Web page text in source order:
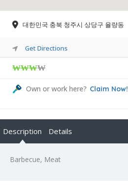
대한민국 충북 청주시 상당구 율량동
Get Directions
₩₩₩₩
Own or work here? Claim Now!
Description Details
Barbecue, Meat